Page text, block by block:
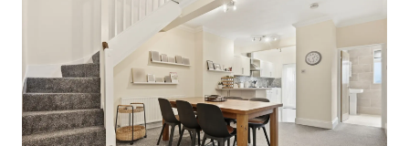
The property offers four great sized bedrooms,
with two benefitting from walk-in wardrobes,
providing excellent storage solutions. The
accommodation is further complemented by a